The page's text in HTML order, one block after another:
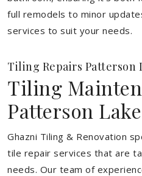
full remodels to minor
services to suit your needs.
Tiling Repairs Patterson
Tiling
Patterson
Ghazni Tiling & Renovation
tile repair services that are
needs. Our team of